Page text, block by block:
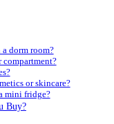
dorm room?
compartment?
or skincare?
mini fridge?
Buy?